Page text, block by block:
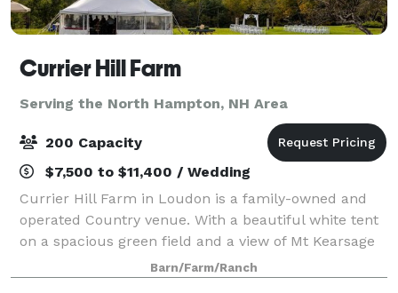
Currier Hill Farm
Serving the North Hampton, NH Area
200 Capacity
$7,500 to $11,400 / Wedding
Currier Hill Farm in Loudon is a family-owned and
operated Country venue. With a beautiful white tent
on a spacious green field and a view of Mt Kearsage
that will make you say "Wow!" Plan your wedding,
anniversary party, or corporate gath
Barn/Farm/Ranch